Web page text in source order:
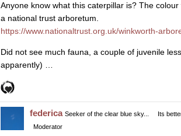
Anyone know what this caterpillar is? The
a national trust arboretum.
https://www.nationaltrust.org.uk/winkworth-
Did not see much fauna, a couple of juvenile
apparently) …
federica Seeker of the clear blue sky...
Its
Moderator